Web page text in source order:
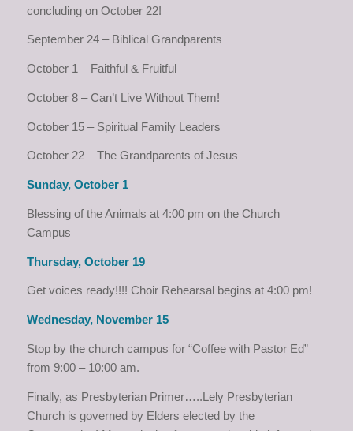
concluding on October 22!
September 24 – Biblical Grandparents
October 1 – Faithful & Fruitful
October 8 – Can’t Live Without Them!
October 15 – Spiritual Family Leaders
October 22 – The Grandparents of Jesus
Sunday, October 1
Blessing of the Animals at 4:00 pm on the Church
Campus
Thursday, October 19
Get voices ready!!!! Choir Rehearsal begins at 4:00 pm!
Wednesday, November 15
Stop by the church campus for “Coffee with Pastor Ed”
from 9:00 – 10:00 am.
Finally, as Presbyterian Primer…..Lely Presbyterian
Church is governed by Elders elected by the